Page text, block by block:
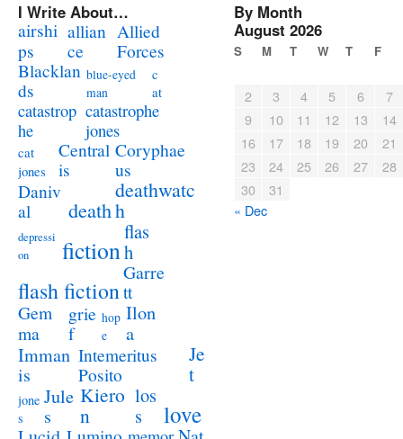
I Write About…
airshi
ps
allian
ce
Allied
Forces
Blacklan
ds
blue-eyed
man
c
at
catastrop
he
catastrophe
jones
cat
jones
Central
is
Coryphae
us
Daniv
al
death
deathwatc
h
depressi
on
fiction
flas
h
flash fiction
Garre
tt
Gem
ma
grie
f
hop
e
Ilon
a
Imman
is
Intemeritus
Posito
Je
t
jone
s
Jule
s
Kiero
n
los
s
love
By Month
August 2026
S M T W T F
2 3 4 5 6
7
9
10 11 12 13
14
16
17 18 19 20
21
23
24 25 26 27
28
30
31
« Dec